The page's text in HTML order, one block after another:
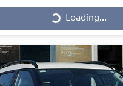
Loading...
Loading...